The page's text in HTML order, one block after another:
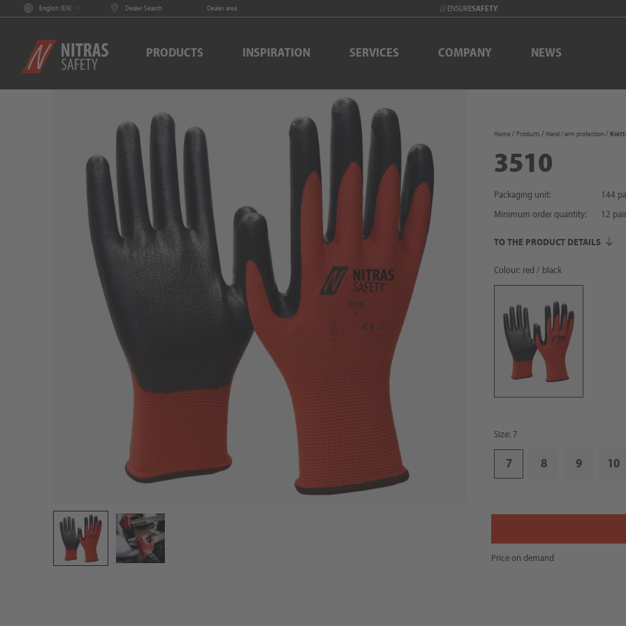
English (EN) Dealer Search Dealer area // ENSURESAFETY
PRODUCTS INSPIRATION SERVICES COMPANY NEWS
Home Products Hand / arm protection
3510
Packaging unit:
144
Minimum order quantity:
12 pair
TO THE PRODUCT DETAILS
Colour: red / black
Size: 7
7 8 9 10
Price on demand